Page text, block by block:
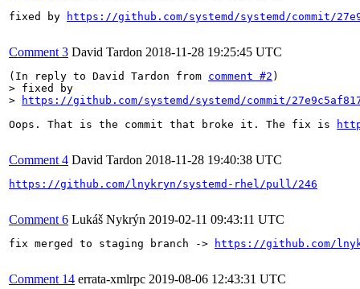
fixed by https://github.com/systemd/systemd/commit/
Comment 3 David Tardon 2018-11-28 19:25:45 UTC
(In reply to David Tardon from comment #2
> fixed by
>
https://github.com/systemd/systemd/commit/
Oops. That is the commit that broke it. The fix is
Comment 4 David Tardon 2018-11-28 19:40:38 UTC
https://github.com/lnykryn/systemd-rhel/pull/246
Comment 6 Lukáš Nykrýn 2019-02-11 09:43:11 UTC
fix merged to staging branch -> https://github.com/
Comment 14 errata-xmlrpc 2019-08-06 12:43:31 UTC